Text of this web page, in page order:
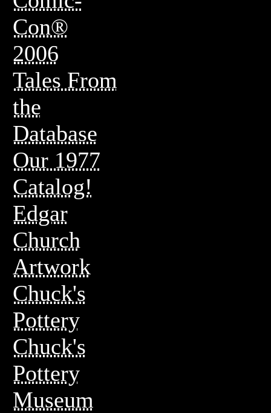
Con®
2006
Tales From
the
Database
Our 1977
Catalog!
Edgar
Church
Artwork
Chuck's
Pottery
Chuck's
Pottery
Museum